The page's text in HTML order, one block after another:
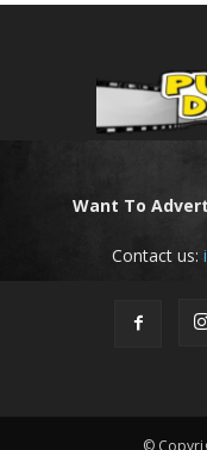
Want To
Contact us: